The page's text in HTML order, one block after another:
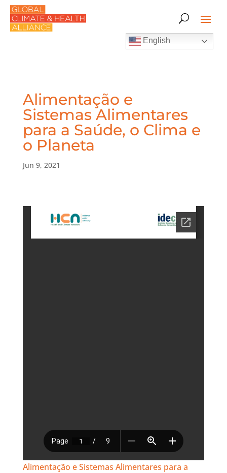
English
Alimentação e
Sistemas Alimentares
para a Saúde, o Clima e
o Planeta
Jun 9, 2021
Alimentação e Sistemas Alimentares para a